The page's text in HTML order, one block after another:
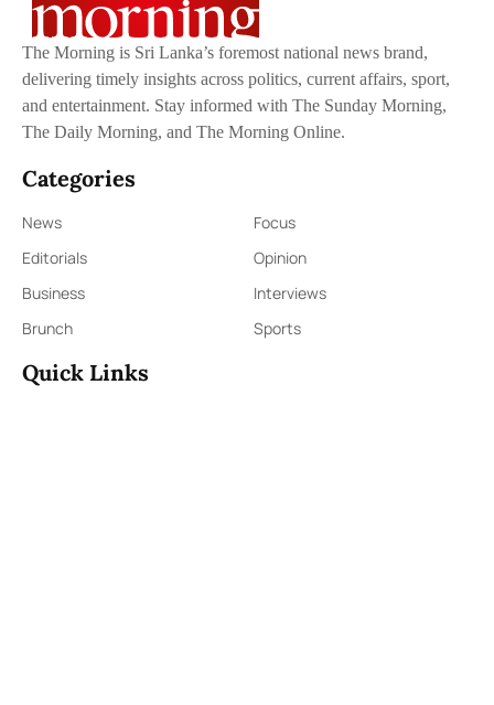
The Morning is Sri Lanka’s foremost national news brand,
delivering timely insights across politics, current affairs, sport,
and entertainment. Stay informed with The Sunday Morning,
The Daily Morning, and The Morning Online.
Categories
News
Focus
Editorials
Opinion
Business
Interviews
Brunch
Sports
Quick Links